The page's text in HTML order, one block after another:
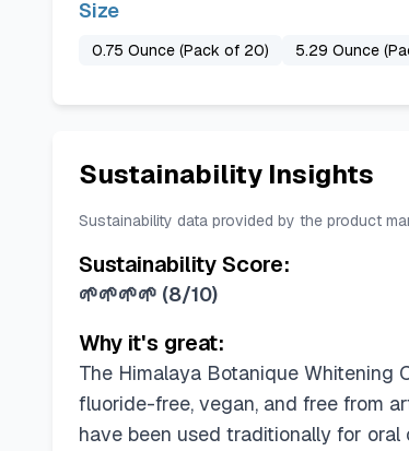
Size
0.75 Ounce (Pack of 20) 5.29 Ounce
Sustainability Insights
Sustainability data provided by the product
Sustainability Score:
🌱🌱🌱🌱 (8/10)
Why it's great:
The Himalaya Botanique Whitening
fluoride-free, vegan, and free from
have been used traditionally for